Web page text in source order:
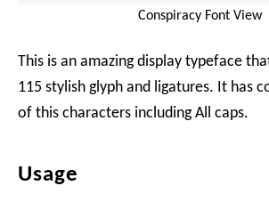
Conspiracy Font View
This is an amazing display typeface
115 stylish glyph and ligatures. It has
of this characters including All caps.
Usage